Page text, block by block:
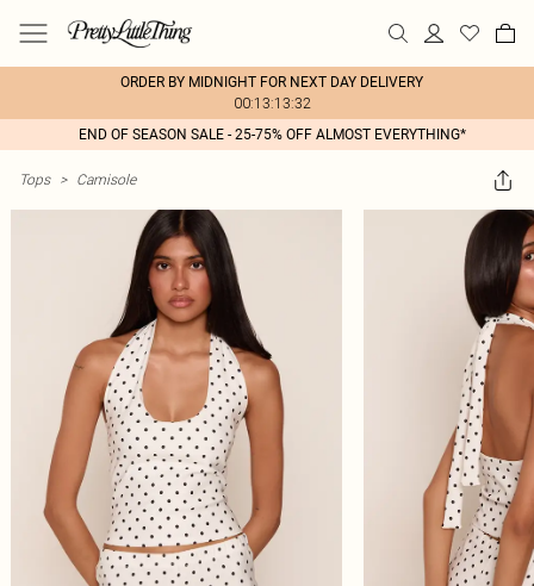
ORDER BY MIDNIGHT FOR NEXT DAY DELIVERY
00:13:13:32
END OF SEASON SALE - 25-75% OFF ALMOST EVERYTHING*
Tops > Camisole